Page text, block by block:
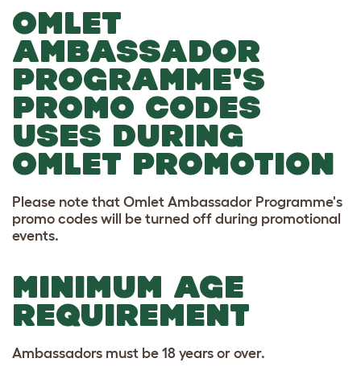
OMLET
AMBASSADOR
PROGRAMME'S
PROMO CODES
USES DURING
OMLET PROMOTION
Please note that Omlet Ambassador Programme's
promo codes will be turned off during promotional
events.
MINIMUM AGE
REQUIREMENT
Ambassadors must be 18 years or over.